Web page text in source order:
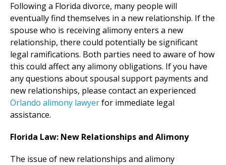
Following a Florida divorce, many people will
eventually find themselves in a new relationship. If the
spouse who is receiving alimony enters a new
relationship, there could potentially be significant
legal ramifications. Both parties need to aware of how
this could affect any alimony obligations. If you have
any questions about spousal support payments and
new relationships, please contact an experienced
Orlando alimony lawyerfor immediate legal
assistance.
Florida Law: New Relationships and Alimony
The issue of new relationships and alimony